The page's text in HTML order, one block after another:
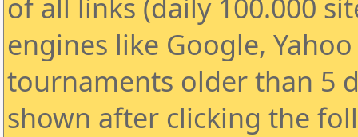
of all links (daily 100.000
engines like Google,
tournaments older than 5
shown after clicking the